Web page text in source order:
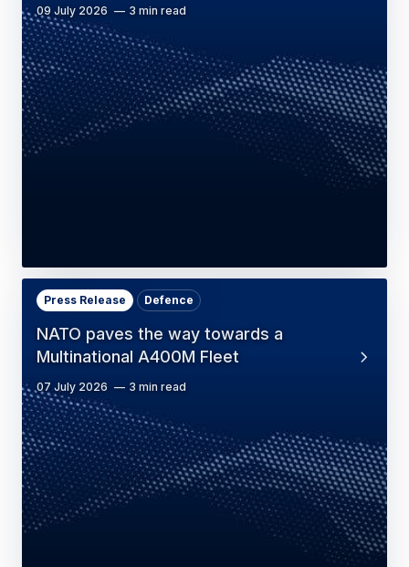
09 July 2026 3 min read
NATO paves the way towards a
Multinational A400M Fleet
Press Release Defence
07 July 2026 3 min read